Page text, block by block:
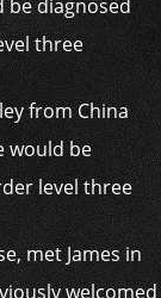
from China
would be
level three